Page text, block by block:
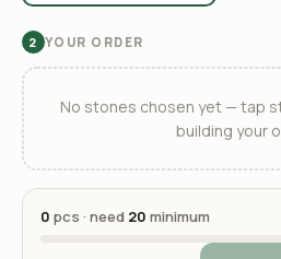
2 YOUR ORDER
No stones chosen yet — tap
building your
0 pcs · need 20 minimum